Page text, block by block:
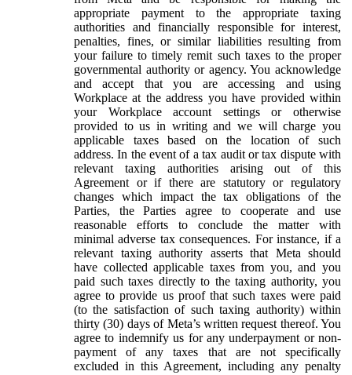
appropriate payment to the appropriate taxing
authorities and financially responsible for interest,
penalties, fines, or similar liabilities resulting from
your failure to timely remit such taxes to the proper
governmental authority or agency. You acknowledge
and accept that you are accessing and using
Workplace at the address you have provided within
your Workplace account settings or otherwise
provided to us in writing and we will charge you
applicable taxes based on the location of such
address. In the event of a tax audit or tax dispute with
relevant taxing authorities arising out of this
Agreement or if there are statutory or regulatory
changes which impact the tax obligations of the
Parties, the Parties agree to cooperate and use
reasonable efforts to conclude the matter with
minimal adverse tax consequences. For instance, if a
relevant taxing authority asserts that Meta should
have collected applicable taxes from you, and you
paid such taxes directly to the taxing authority, you
agree to provide us proof that such taxes were paid
(to the satisfaction of such taxing authority) within
thirty (30) days of Meta’s written request thereof. You
agree to indemnify us for any underpayment or non-
payment of any taxes that are not specifically
excluded in this Agreement, including any penalty